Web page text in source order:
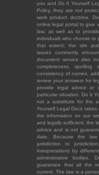
you and Do It Yourself
Policy, they are not
work product doctrine.
online legal portal to give
law, as well as to
individuals who choose to
that extent, the site
issues commonly
document service also
completeness,
consistency of names,
review your answers for
provide legal advice
particular situation. Do It
not a substitute for the
Yourself Legal Docs
the information on our
and legally sufficient, the
advice and is not
date. Because the law
jurisdiction to
interpretations by
administrative bodies,
guarantee that all the
current. The law is a